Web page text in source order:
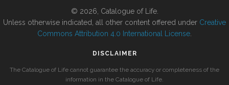
© 2026, Catalogue of Life.
Unless otherwise indicated, all other content offered under Creative
Commons Attribution 4.0 International License
DISCLAIMER
The Catalogue of Life cannot guarantee the accuracy or completeness of the
information in the Catalogue of Life.